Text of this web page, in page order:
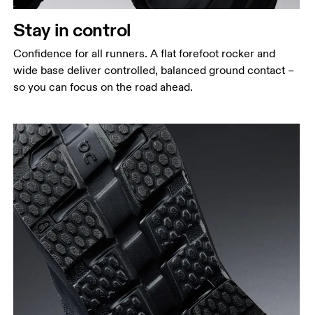
Stay in control
Confidence for all runners. A flat forefoot rocker and
wide base deliver controlled, balanced ground contact –
so you can focus on the road ahead.